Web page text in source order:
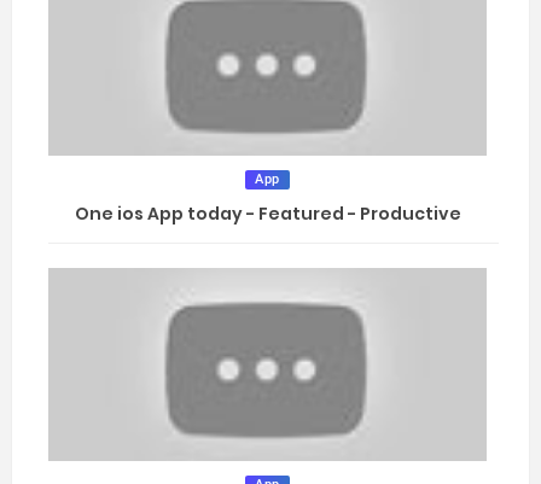
App
One ios App today - Featured - Productive